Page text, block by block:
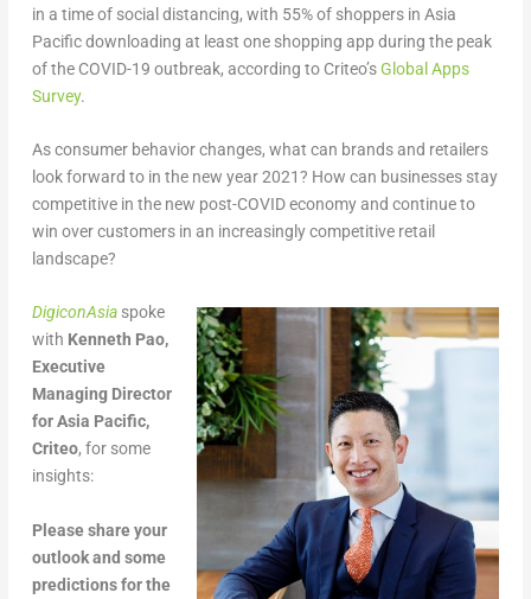
in a time of social distancing, with 55% of shoppers in Asia
Pacific downloading at least one shopping app during the peak
of the COVID-19 outbreak, according to Criteo’sGlobal Apps
Survey.
As consumer behavior changes, what can brands and retailers
look forward to in the new year 2021? How can businesses stay
competitive in the new post-COVID economy and continue to
win over customers in an increasingly competitive retail
landscape?
DigiconAsiaspoke
with Kenneth Pao,
Executive
Managing Director
for Asia Pacific,
Criteo, for some
insights:
Please share your
outlook and some
predictions for the